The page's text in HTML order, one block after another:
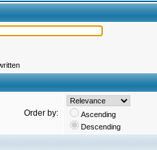
Order by:
Ascending
Descending